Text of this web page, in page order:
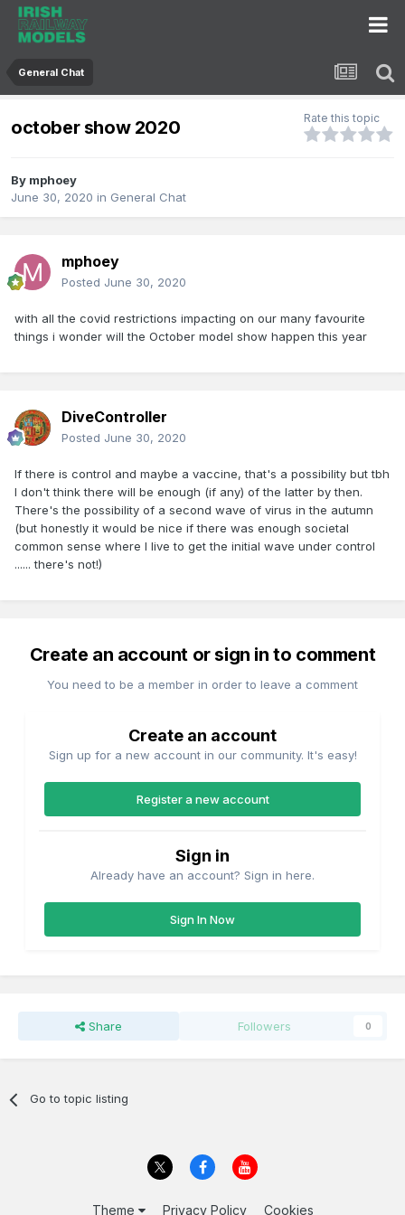
General Chat
october show 2020 Rate this topic
By mphoey
June 30, 2020 in General Chat
mphoey
Posted June 30, 2020
with all the covid restrictions impacting on our many favourite
things i wonder will the October model show happen this year
DiveController
Posted June 30, 2020
If there is control and maybe a vaccine, that's a possibility but tbh
I don't think there will be enough (if any) of the latter by then.
There's the possibility of a second wave of virus in the autumn
(but honestly it would be nice if there was enough societal
common sense where I live to get the initial wave under control
...... there's not!)
Create an account or sign in to comment
You need to be a member in order to leave a comment
Create an account
Sign up for a new account in our community. It's easy!
Register a new account
Sign in
Already have an account? Sign in here.
Sign In Now
Share Followers 0
Go to topic listing
Theme Privacy Policy Cookies